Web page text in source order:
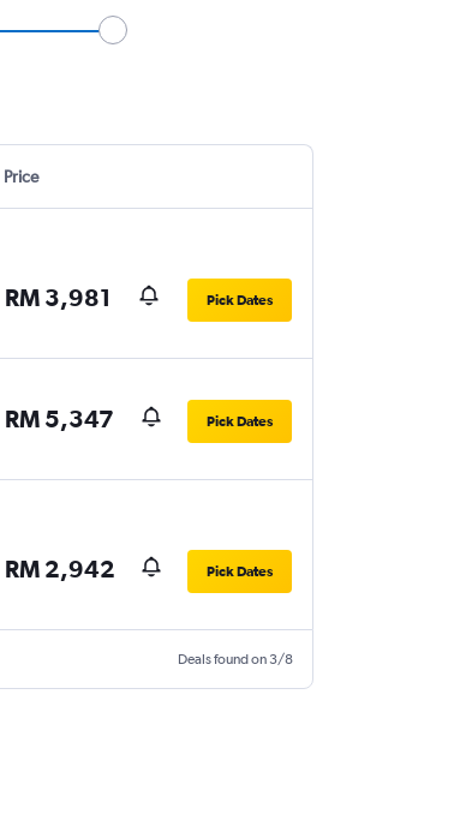
Price
RM 3,981 Pick Dates
RM 5,347 Pick Dates
RM 2,942 Pick Dates
Deals found on 3/8